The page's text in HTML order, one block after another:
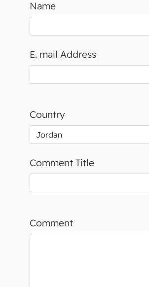
Name
E. mail Address
Country
Comment Title
Comment